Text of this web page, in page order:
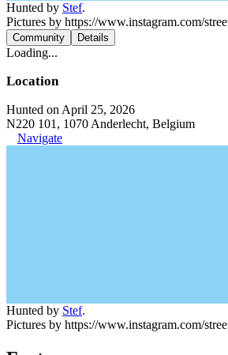
Hunted by Stef.
Pictures by https://www.instagram.com/
Community Details
Loading...
Location
Hunted on April 25, 2026
N220 101, 1070 Anderlecht, Belgium
Navigate
Hunted by Stef.
Pictures by https://www.instagram.com/